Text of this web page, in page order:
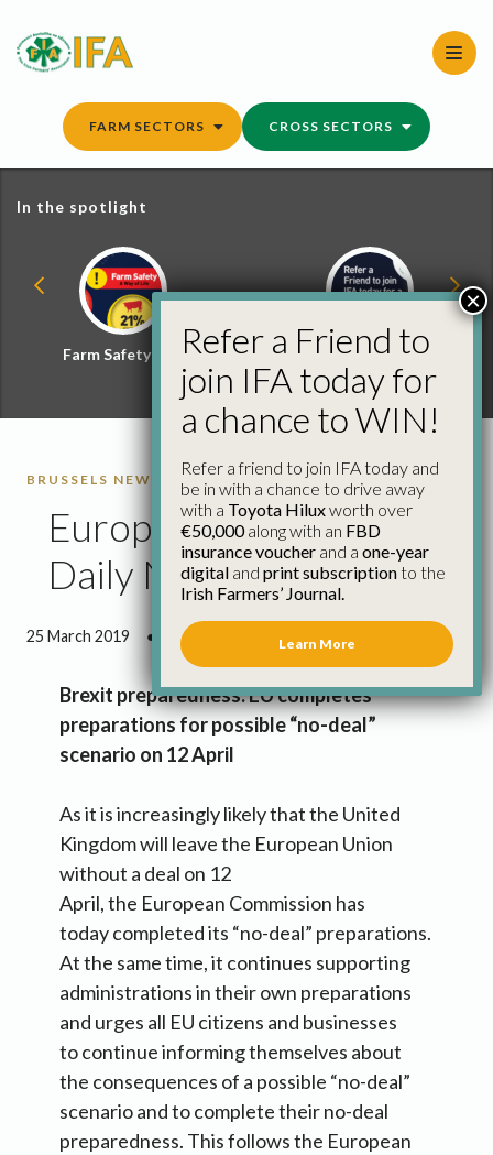
content
FARM SECTORS CROSS SECTORS
In the spotlight
Farm Safety Hub
Refer a Friend and
Win
BRUSSELS NEWS
European Commission
Daily News – 25 March
25 March 2019 ● 4 minutes 41 seconds read
Brexit preparedness: EU completes
preparations for possible “no-deal”
scenario on 12 April
As it is increasingly likely that the United
Kingdom will leave the European Union
without a deal on 12
April, the European Commission has
today completed its “no-deal” preparations.
At the same time, it continues supporting
administrations in their own preparations
and urges all EU citizens and businesses
to continue informing themselves about
the consequences of a possible “no-deal”
scenario and to complete their no-deal
preparedness. This follows the European
Refer a Friend to
join IFA today for
a chance to WIN!
Refer a friend to join IFA today and
be in with a chance to drive away
with a Toyota Hiluxworth over
€50,000along with an FBD
insurance voucher and a one-year
digital and print subscriptionto the
Irish Farmers’ Journal.
Learn More
×